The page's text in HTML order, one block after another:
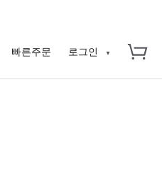
빠른주문 로그인